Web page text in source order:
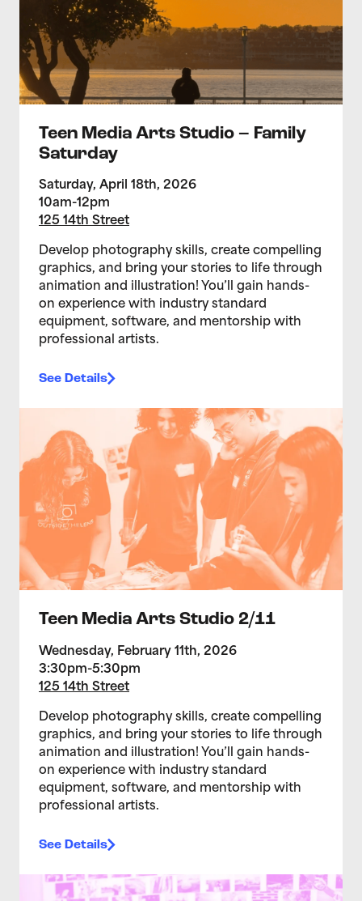
Teen Media Arts Studio – Family
Saturday
Saturday, April 18th, 2026
10am-12pm
125 14th Street
Develop photography skills, create compelling
graphics, and bring your stories to life through
animation and illustration! You’ll gain hands-
on experience with industry standard
equipment, software, and mentorship with
professional artists.
See Details
>Teen Media Arts Studio 2/11
Teen Media Arts Studio 2/11
Wednesday, February 11th, 2026
3:30pm-5:30pm
125 14th Street
Develop photography skills, create compelling
graphics, and bring your stories to life through
animation and illustration! You’ll gain hands-
on experience with industry standard
equipment, software, and mentorship with
professional artists.
See Details
>Teen Media Arts Studio 2/4